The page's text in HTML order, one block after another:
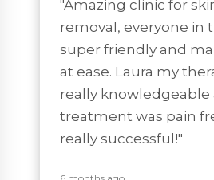
"Amazing clinic for
removal, everyone in
super friendly and
at ease. Laura my
really knowledgeable
treatment was pain
really successful!"